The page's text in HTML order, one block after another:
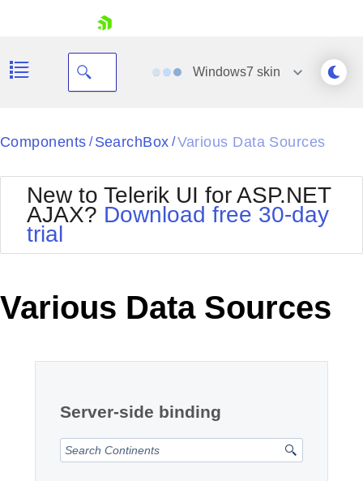
Your Account
Request Trial
Windows7 skin
Black
BlackMetroTouch
Bootstrap
Default
MetroTouch
Office2007
Office2010Silver
Outlook
Telerik
Vista
WebBlue
Components / SearchBox / Various Data Sources
New to Telerik UI for ASP.NET
AJAX? Download free 30-day
trial
Various Data Sources
Server-side binding